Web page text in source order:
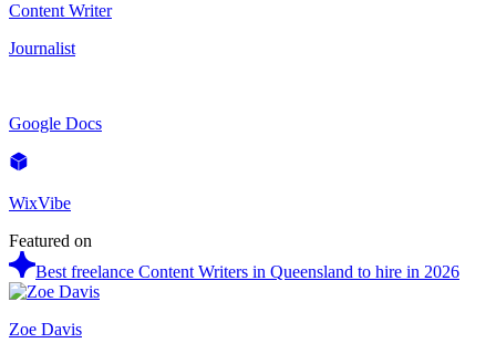
Content Writer
Journalist
Google Docs
WixVibe
Featured on
Best freelance Content Writers in Queensland to hire in 2026
Zoe Davis